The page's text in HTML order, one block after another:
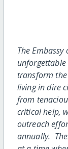
The
transform
living in dire
from
critical help,
outreach
annually.